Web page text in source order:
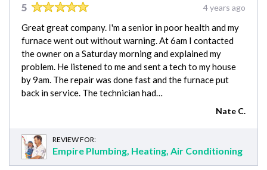
5 4 years ago
Great great company. I'm a senior in poor health and my
furnace went out without warning. At 6am I contacted
the owner on a Saturday morning and explained my
problem. He listened to me and sent a tech to my house
by 9am. The repair was done fast and the furnace put
back in service. The technician had…
Nate C.
REVIEW FOR:
Empire Plumbing, Heating, Air Conditioning